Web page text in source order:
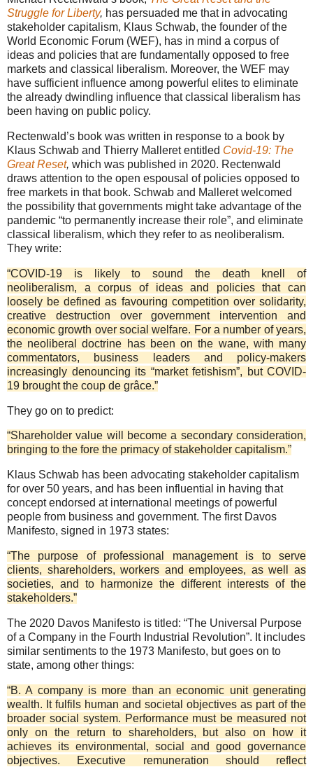
Struggle for Liberty, has persuaded me that in advocating
stakeholder capitalism, Klaus Schwab, the founder of the
World Economic Forum (WEF), has in mind a corpus of
ideas and policies that are fundamentally opposed to free
markets and classical liberalism. Moreover, the WEF may
have sufficient influence among powerful elites to eliminate
the already dwindling influence that classical liberalism has
been having on public policy.
Rectenwald’s book was written in response to a book by
Klaus Schwab and Thierry Malleret entitled Covid-19: The
Great Reset, which was published in 2020. Rectenwald
draws attention to the open espousal of policies opposed to
free markets in that book. Schwab and Malleret welcomed
the possibility that governments might take advantage of the
pandemic “to permanently increase their role”, and eliminate
classical liberalism, which they refer to as neoliberalism.
They write:
“COVID-19 is likely to sound the death knell of
neoliberalism, a corpus of ideas and policies that can
loosely be defined as favouring competition over solidarity,
creative destruction over government intervention and
economic growth over social welfare. For a number of years,
the neoliberal doctrine has been on the wane, with many
commentators, business leaders and policy-makers
increasingly denouncing its “market fetishism”, but COVID-
19 brought the coup de grâce.”
They go on to predict:
“Shareholder value will become a secondary consideration,
bringing to the fore the primacy of stakeholder capitalism.”
Klaus Schwab has been advocating stakeholder capitalism
for over 50 years, and has been influential in having that
concept endorsed at international meetings of powerful
people from business and government. The first Davos
Manifesto, signed in 1973 states:
“The purpose of professional management is to serve
clients, shareholders, workers and employees, as well as
societies, and to harmonize the different interests of the
stakeholders.”
The 2020 Davos Manifesto is titled: “The Universal Purpose
of a Company in the Fourth Industrial Revolution”. It includes
similar sentiments to the 1973 Manifesto, but goes on to
state, among other things:
“B. A company is more than an economic unit generating
wealth. It fulfils human and societal objectives as part of the
broader social system. Performance must be measured not
only on the return to shareholders, but also on how it
achieves its environmental, social and good governance
objectives. Executive remuneration should reflect